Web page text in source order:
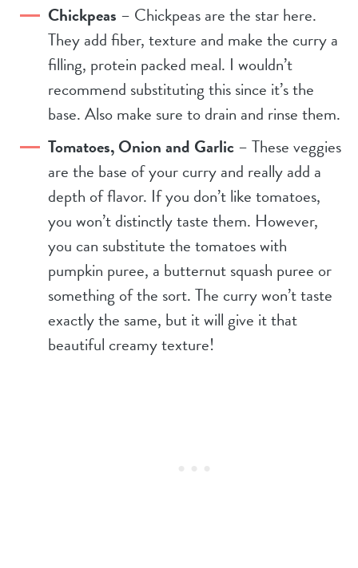
Chickpeas – Chickpeas are the star here.
They add fiber, texture and make the curry a
filling, protein packed meal. I wouldn’t
recommend substituting this since it’s the
base. Also make sure to drain and rinse them.
Tomatoes, Onion and Garlic– These veggies
are the base of your curry and really add a
depth of flavor. If you don’t like tomatoes,
you won’t distinctly taste them. However,
you can substitute the tomatoes with
pumpkin puree, a butternut squash puree or
something of the sort. The curry won’t taste
exactly the same, but it will give it that
beautiful creamy texture!